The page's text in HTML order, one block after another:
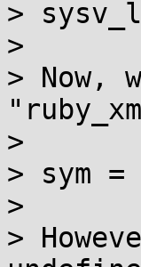
>
>
> Now,
>
> sym
>
>